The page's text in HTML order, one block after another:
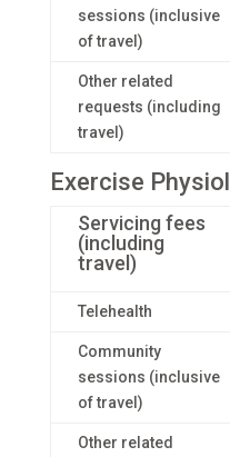
sessions (inclusive
of travel)
Other related
requests (including
travel)
Exercise
Servicing fees
(including
travel)
Telehealth
Community
sessions (inclusive
of travel)
Other related